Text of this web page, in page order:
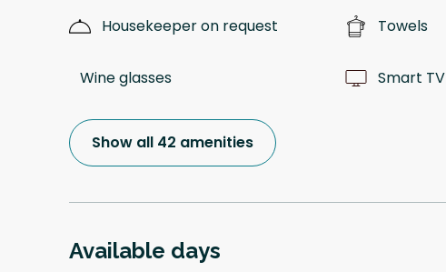
Housekeeper on request Towels
Wine glasses Smart TV
Show all 42 amenities
Available days